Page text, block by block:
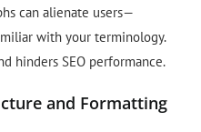
can alienate users—
with your terminology.
hinders SEO performance.
and Formatting